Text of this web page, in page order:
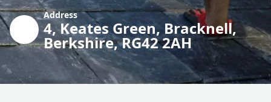
Address
4, Keates Green, Bracknell,
Berkshire, RG42 2AH